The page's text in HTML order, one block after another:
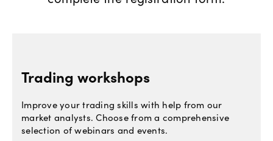
Account
Legal
Trading workshops
Improve your trading skills with help from our
market analysts. Choose from a comprehensive
selection of webinars and events.